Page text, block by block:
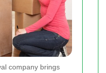
company brings